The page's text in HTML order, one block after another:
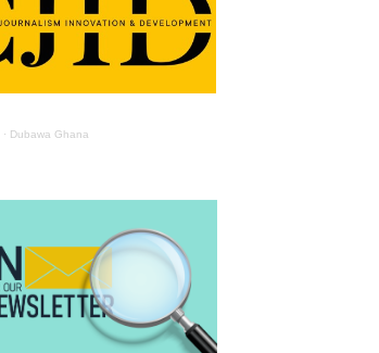
· Dubawa Ghana